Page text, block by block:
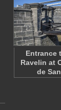
Entrance
Ravelin at
de